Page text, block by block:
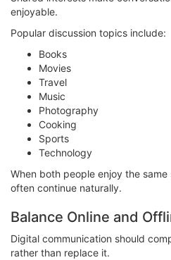
enjoyable.
Popular discussion topics include:
Books
Movies
Travel
Music
Photography
Cooking
Sports
Technology
When both people enjoy the
often continue naturally.
Balance Online and
Digital communication should
rather than replace it.